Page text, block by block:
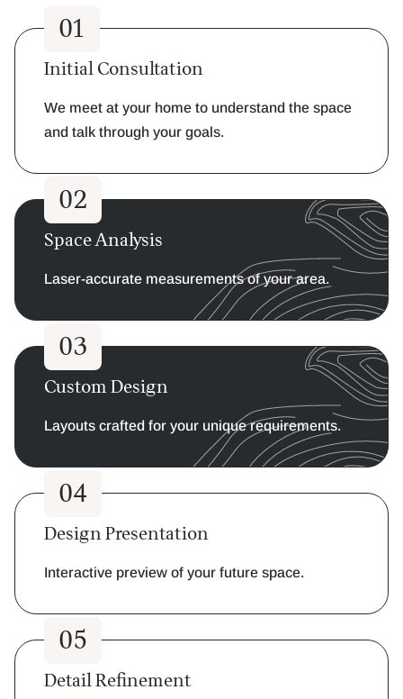
01
Initial Consultation
We meet at your home to understand the space
and talk through your goals.
02
Space Analysis
Laser-accurate measurements of your area.
03
Custom Design
Layouts crafted for your unique requirements.
04
Design Presentation
Interactive preview of your future space.
05
Detail Refinement